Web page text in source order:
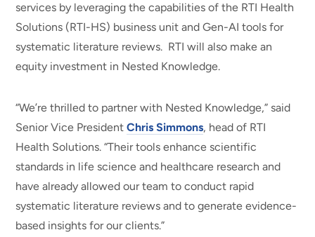
services by leveraging the capabilities of the RTI Health
Solutions (RTI-HS) business unit and Gen-AI tools for
systematic literature reviews. RTI will also make an
equity investment in Nested Knowledge.
“We’re thrilled to partner with Nested Knowledge,” said
Senior Vice PresidentChris Simmons, head of RTI
Health Solutions. “Their tools enhance scientific
standards in life science and healthcare research and
have already allowed our team to conduct rapid
systematic literature reviews and to generate evidence-
based insights for our clients.”